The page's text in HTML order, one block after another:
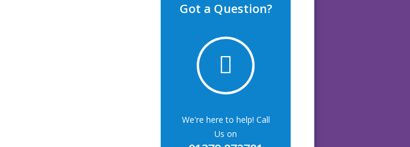
Got a Question?
We're here to help! Call
Us on